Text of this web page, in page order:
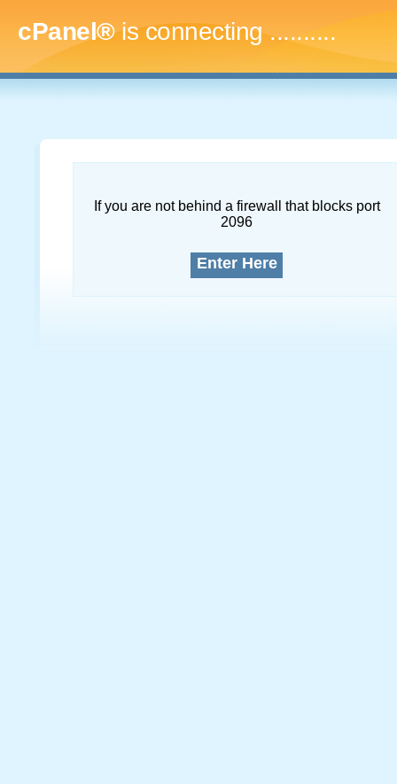
cPanel®is connecting..............
If you are not behind a firewall that blocks port
2096
Enter Here